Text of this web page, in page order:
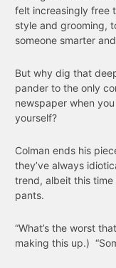
felt increasingly free
style and grooming,
someone smarter
But why dig that
pander to the only
newspaper when
yourself?
Colman ends his
they’ve always
trend, albeit this
pants.
“What’s the worst
making this up.)